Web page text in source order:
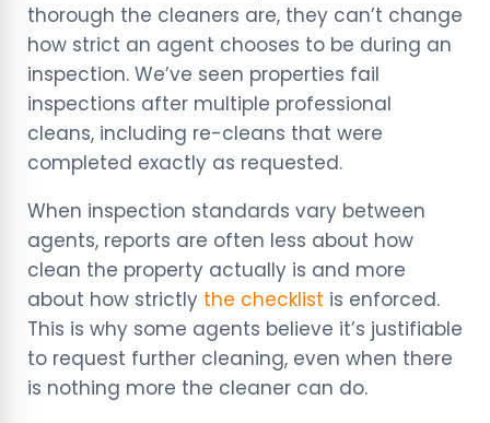
thorough the cleaners are, they can’t change
how strict an agent chooses to be during an
inspection. We’ve seen properties fail
inspections after multiple professional
cleans, including re-cleans that were
completed exactly as requested.
When inspection standards vary between
agents, reports are often less about how
clean the property actually is and more
about how strictly the checklist is enforced.
This is why some agents believe it’s justifiable
to request further cleaning, even when there
is nothing more the cleaner can do.